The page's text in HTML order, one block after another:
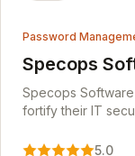
Password
Specops
View
Specops
fortify their IT
authentication. As
5.0